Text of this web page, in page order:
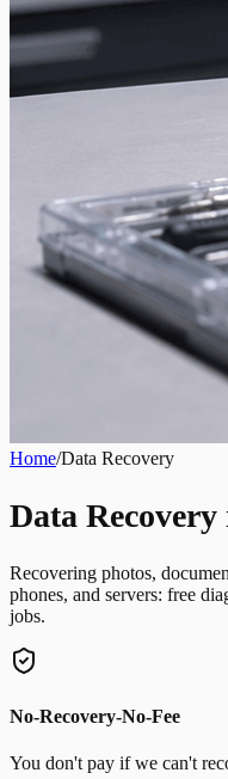
Home/Data Recovery
Data
Recovering photos,
phones, and servers: free
jobs.
No-Recovery-No-Fee
You don't pay if we can't